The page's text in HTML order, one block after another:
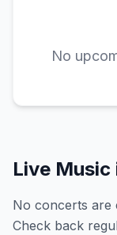
No
Live Music
No concerts are
Check back